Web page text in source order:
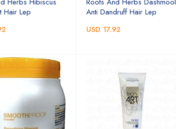
Hair Lep
Anti Dandruff Hair Lep
USD 17.92